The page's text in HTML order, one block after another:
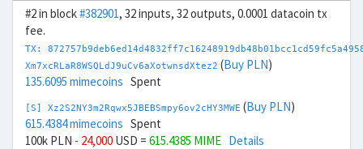
#2 in block#382901, 32 inputs, 32 outputs, 0.0001 datacoin tx
fee.
TX:
Xm7xcRLaR8WSQLdJ9uCv6aXotwnsdXtez2 (Buy PLN)
135.6095 mimecoins Spent
[S] Xz2S2NY3m2Rqwx5JBEBSmpy6ov2cHY3MWE (Buy PLN)
615.4384 mimecoins Spent
100k PLN - 24,000 USD = 615.4385 MIME Details